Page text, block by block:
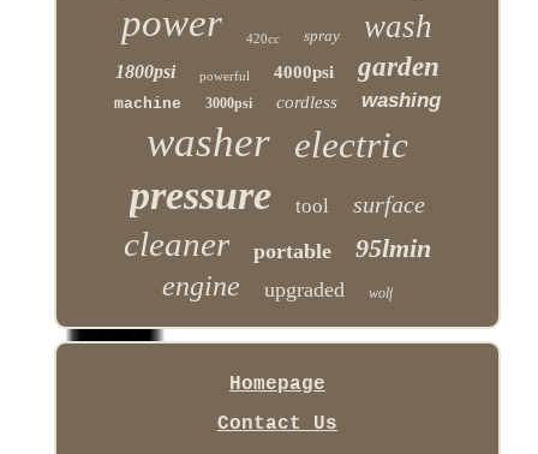
power 420cc spray wash
1800psi powerful 4000psi garden
machine 3000psi cordless washing
washer electric
pressure tool surface
cleaner portable 95lmin
engine upgraded wolf
Homepage
Contact Us